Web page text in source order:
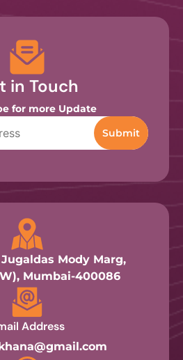
in Touch
for more Update
Mody Marg,
Mumbai-400086
Address